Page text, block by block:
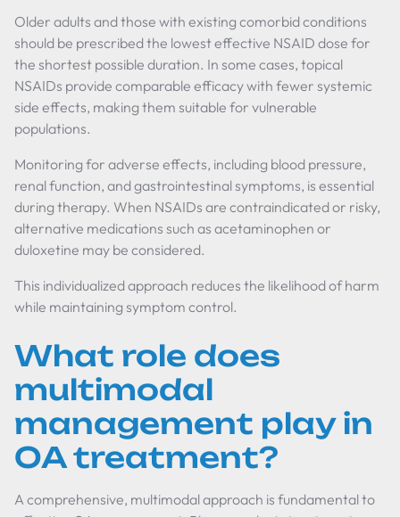
Older adults and those with existing comorbid conditions
should be prescribed the lowest effective NSAID dose for
the shortest possible duration. In some cases, topical
NSAIDs provide comparable efficacy with fewer systemic
side effects, making them suitable for vulnerable
populations.
Monitoring for adverse effects, including blood pressure,
renal function, and gastrointestinal symptoms, is essential
during therapy. When NSAIDs are contraindicated or risky,
alternative medications such as acetaminophen or
duloxetine may be considered.
This individualized approach reduces the likelihood of harm
while maintaining symptom control.
What role does
multimodal
management play in
OA treatment?
A comprehensive, multimodal approach is fundamental to